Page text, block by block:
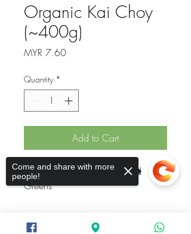
Organic Kai Choy
(~400g)
MYR 7.60Price
Quantity *
Add to Cart
Organic Kai Choy / Mustard
Greens
Come and share with more
people!